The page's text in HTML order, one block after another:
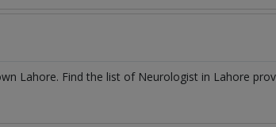
Lahore. Find the list of Neurologist in Lahore